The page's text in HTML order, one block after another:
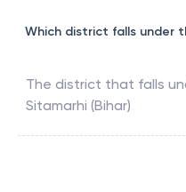
Which district falls under
The district that falls
Sitamarhi (Bihar)